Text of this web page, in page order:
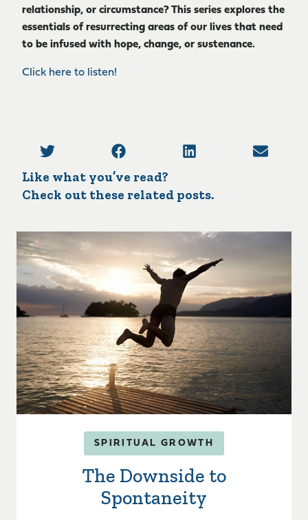
relationship, or circumstance? This series explores the
essentials of resurrecting areas of our lives that need
to be infused with hope, change, or sustenance.
Click here to listen!
Like what you’ve read?
Check out these related posts.
SPIRITUAL GROWTH
The Downside to
Spontaneity